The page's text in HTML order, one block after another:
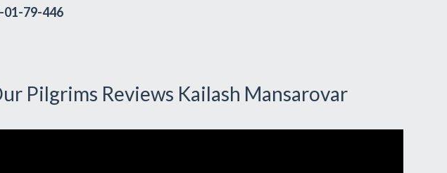
01-79-446
Pilgrims Reviews Kailash Mansarovar